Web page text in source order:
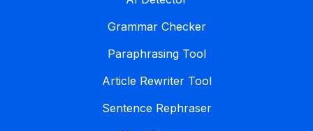
Grammar Checker
Paraphrasing Tool
Article Rewriter Tool
Sentence Rephraser